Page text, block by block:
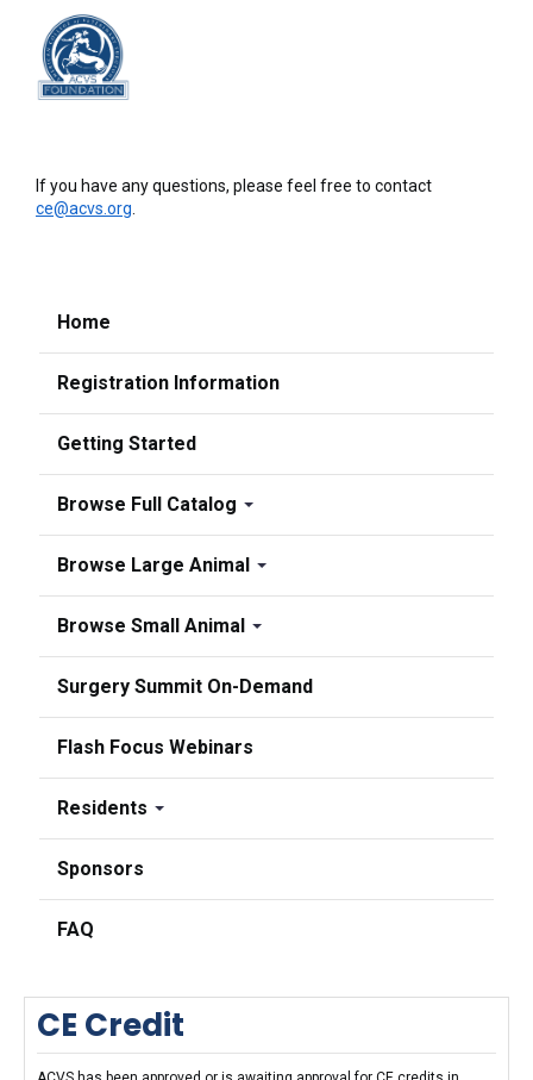
If you have any questions, please feel free to contact
ce@acvs.org.
Home
Registration Information
Getting Started
Browse Full Catalog
Browse Large Animal
Browse Small Animal
Surgery Summit On-Demand
Flash Focus Webinars
Residents
Sponsors
FAQ
CE Credit